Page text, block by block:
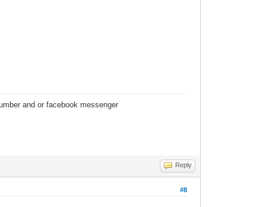
and or facebook messenger
Reply
#8